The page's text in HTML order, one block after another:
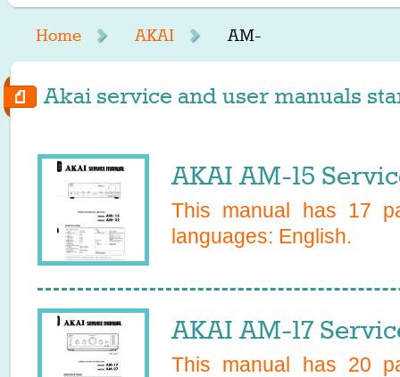
Home AKAI AM-
Akai service and user manuals
AKAI AM-15
This manual has 17
languages: English.
AKAI AM-17
This manual has 20